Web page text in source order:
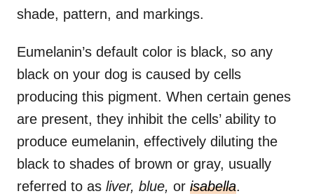
shade, pattern, and markings.
Eumelanin’s default color is black, so any
black on your dog is caused by cells
producing this pigment. When certain genes
are present, they inhibit the cells’ ability to
produce eumelanin, effectively diluting the
black to shades of brown or gray, usually
referred to as liver, blue, or isabella.